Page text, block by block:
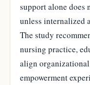
support alone does
unless internalized
The study
nursing practice,
align
empowerment